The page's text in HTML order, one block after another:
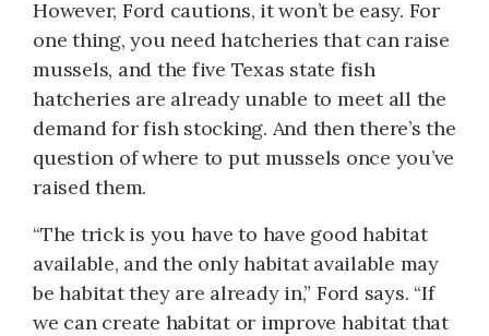
However, Ford cautions, it won’t be easy. For
one thing, you need hatcheries that can raise
mussels, and the five Texas state fish
hatcheries are already unable to meet all the
demand for fish stocking. And then there’s the
question of where to put mussels once you’ve
raised them.
“The trick is you have to have good habitat
available, and the only habitat available may
be habitat they are already in,” Ford says. “If
we can create habitat or improve habitat that